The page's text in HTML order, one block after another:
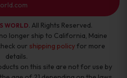
WORLD. All Rights Reserved.
longer ship to California, Maine
our shipping policyfor more
details.
on this site are not for use by